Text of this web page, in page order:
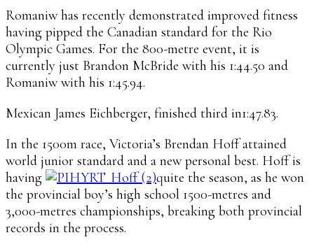
Romaniw has recently demonstrated improved fitness
having pipped the Canadian standard for the Rio
Olympic Games. For the 800-metre event, it is
currently just Brandon McBride with his 1:44.50 and
Romaniw with his 1:45.94.
Mexican James Eichberger, finished third in1:47.83.
In the 1500m race, Victoria’s Brendan Hoff attained
world junior standard and a new personal best. Hoff is
having
quite the season, as he won
the provincial boy’s high school 1500-metres and
3,000-metres championships, breaking both provincial
records in the process.